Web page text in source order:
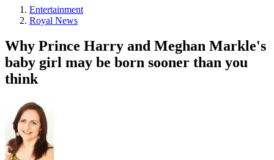
Entertainment
Royal News
Why Prince Harry and Meghan Markle's
baby girl may be born sooner than you
think